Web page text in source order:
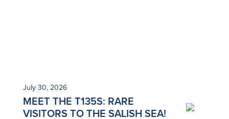
July 30, 2026
MEET THE T135S: RARE
VISITORS TO THE SALISH SEA!